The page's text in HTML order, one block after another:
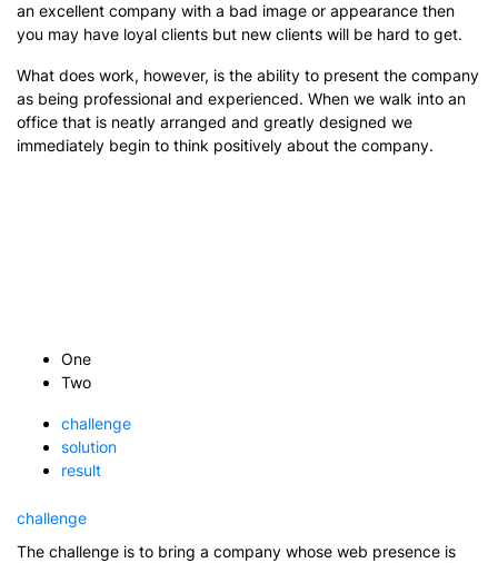
an excellent company with a bad image or appearance then
you may have loyal clients but new clients will be hard to get.
What does work, however, is the ability to present the company
as being professional and experienced. When we walk into an
office that is neatly arranged and greatly designed we
immediately begin to think positively about the company.
One
Two
challenge
solution
result
challenge
The challenge is to bring a company whose web presence is